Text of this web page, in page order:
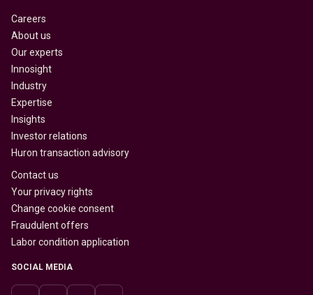
Careers
About us
Our experts
Innosight
Industry
Expertise
Insights
Investor relations
Huron transaction advisory
Contact us
Your privacy rights
Change cookie consent
Fraudulent offers
Labor condition application
SOCIAL MEDIA